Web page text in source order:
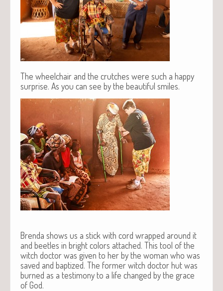
The wheelchair and the crutches were such a happy
surprise. As you can see by the beautiful smiles.
Brenda shows us a stick with cord wrapped around it
and beetles in bright colors attached. This tool of the
witch doctor was given to her by the woman who was
saved and baptized. The former witch doctor hut was
burned as a testimony to a life changed by the grace
of God.